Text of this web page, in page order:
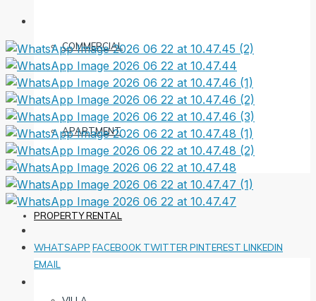
COMMERCIAL
APARTMENT
PROPERTY RENTAL
WHATSAPP FACEBOOK TWITTER PINTEREST LINKEDIN
EMAIL